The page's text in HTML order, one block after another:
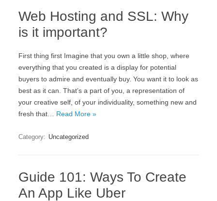
Web Hosting and SSL: Why
is it important?
First thing first Imagine that you own a little shop, where
everything that you created is a display for potential
buyers to admire and eventually buy. You want it to look as
best as it can. That’s a part of you, a representation of
your creative self, of your individuality, something new and
fresh that… Read More »
Category: Uncategorized
Guide 101: Ways To Create
An App Like Uber